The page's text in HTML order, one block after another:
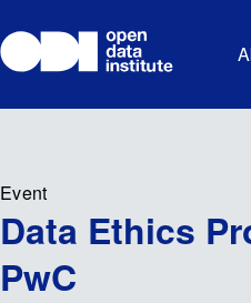
Event
Data Ethics
PwC